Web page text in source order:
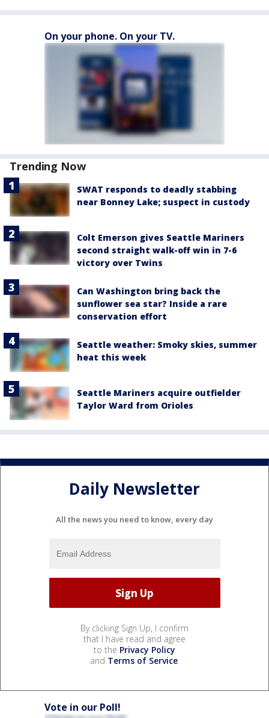
On your phone. On your TV.
Trending Now
SWAT responds to deadly stabbing
near Bonney Lake; suspect in custody
Colt Emerson gives Seattle Mariners
second straight walk-off win in 7-6
victory over Twins
Can Washington bring back the
sunflower sea star? Inside a rare
conservation effort
Seattle weather: Smoky skies, summer
heat this week
Seattle Mariners acquire outfielder
Taylor Ward from Orioles
Daily Newsletter
All the news you need to know, every day
By clicking Sign Up, I confirm
that I have read and agree
to the Privacy Policy
and Terms of Service.
Vote in our Poll!